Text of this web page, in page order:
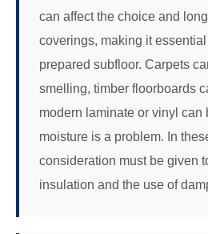
can affect the choice and
coverings, making it
prepared subfloor. Carpets
smelling, timber floorboards
modern laminate or vinyl can
moisture is a problem. In
consideration must be given
insulation and the use of